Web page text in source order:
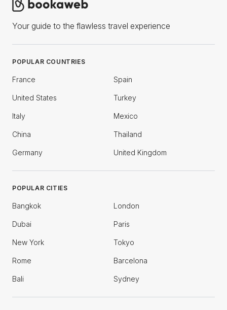
Your guide to the flawless travel experience
POPULAR COUNTRIES
France Spain
United States Turkey
Italy Mexico
China Thailand
Germany United Kingdom
POPULAR CITIES
Bangkok London
Dubai Paris
New York Tokyo
Rome Barcelona
Bali Sydney